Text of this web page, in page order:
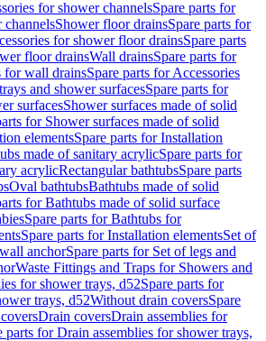
for shower channelsSpare parts for
channelsShower floor drainsSpare parts for
for shower floor drainsSpare parts
floor drainsWall drainsSpare parts for
for wall drainsSpare parts for Accessories
and shower surfacesSpare parts for
surfacesShower surfaces made of solid
for Shower surfaces made of solid
elementsSpare parts for Installation
made of sanitary acrylicSpare parts for
acrylicRectangular bathtubsSpare parts
Oval bathtubsBathtubs made of solid
for Bathtubs made of solid surface
Spare parts for Bathtubs for
Spare parts for Installation elementsSet of
anchorSpare parts for Set of legs and
Waste Fittings and Traps for Showers and
for shower trays, d52Spare parts for
trays, d52Without drain coversSpare
Drain coversDrain assemblies for
parts for Drain assemblies for shower trays,